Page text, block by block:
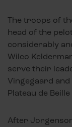
The troops of
head of the
considerably
Wilco
serve their
Vingegaard
Plateau de
After